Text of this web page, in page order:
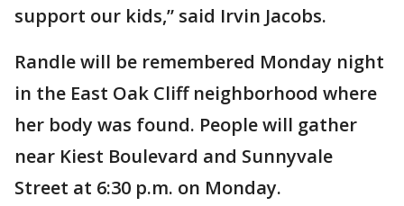
support our kids,” said Irvin Jacobs.
Randle will be remembered Monday night
in the East Oak Cliff neighborhood where
her body was found. People will gather
near Kiest Boulevard and Sunnyvale
Street at 6:30 p.m. on Monday.